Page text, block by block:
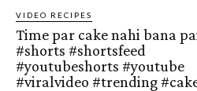
VIDEO RECIPES
Time par cake nahi bana
#shorts #shortsfeed
#youtubeshorts #youtube
#viralvideo #trending